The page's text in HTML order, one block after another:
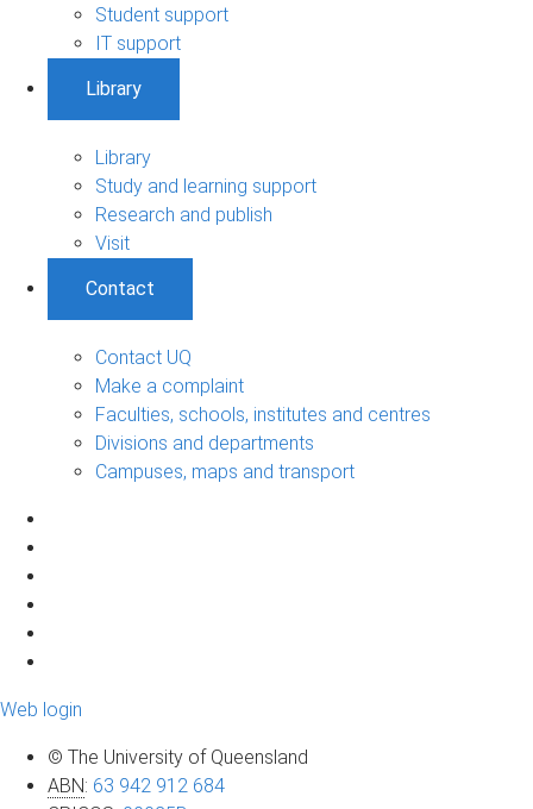
Student support
IT support
Library
Library
Study and learning support
Research and publish
Visit
Contact
Contact UQ
Make a complaint
Faculties, schools, institutes and centres
Divisions and departments
Campuses, maps and transport
Web login
© The University of Queensland
ABN: 63 942 912 684